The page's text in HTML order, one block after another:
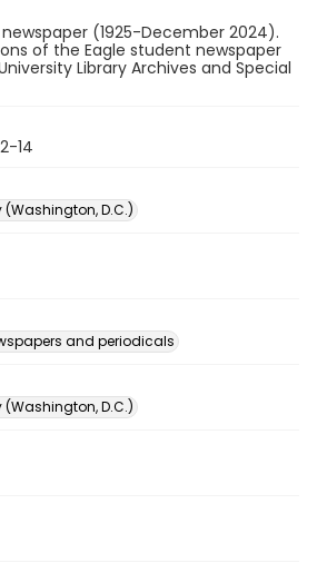
(1925-December 2024).
of the Eagle student newspaper
Library Archives and Special
14
D.C.)
and periodicals
D.C.)